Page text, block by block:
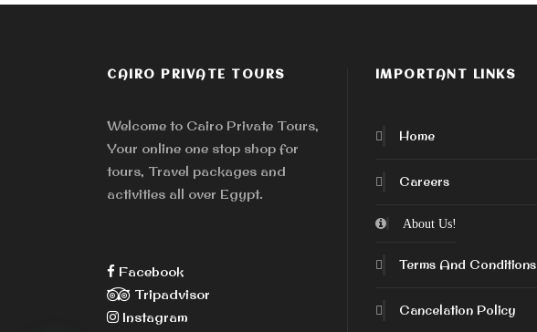
CAIRO PRIVATE TOURS
Welcome to Cairo Private Tours,
Your online one stop shop for
tours, Travel packages and
activities all over Egypt.
Facebook
Tripadvisor
Instagram
IMPORTANT LINKS
Home
Careers
About Us!
Terms And Conditions
Cancelation Policy